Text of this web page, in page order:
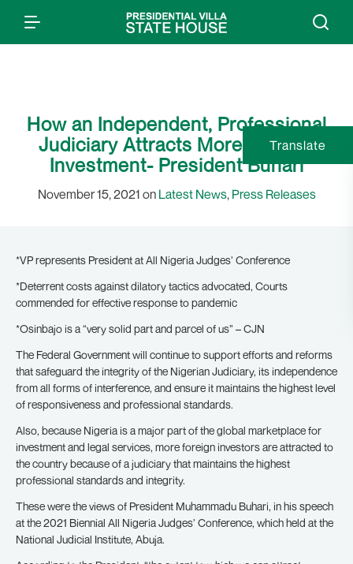
How an Independent, Professional
Judiciary Attracts More Foreign
Investment- President Buhari
November 15, 2021 on Latest News, Press Releases
*VP represents President at All Nigeria Judges’ Conference
*Deterrent costs against dilatory tactics advocated, Courts
commended for effective response to pandemic
*Osinbajo is a “very solid part and parcel of us” – CJN
The Federal Government will continue to support efforts and reforms
that safeguard the integrity of the Nigerian Judiciary, its independence
from all forms of interference, and ensure it maintains the highest level
of responsiveness and professional standards.
Also, because Nigeria is a major part of the global marketplace for
investment and legal services, more foreign investors are attracted to
the country because of a judiciary that maintains the highest
professional standards and integrity.
These were the views of President Muhammadu Buhari, in his speech
at the 2021 Biennial All Nigeria Judges’ Conference, which held at the
National Judicial Institute, Abuja.
Translate